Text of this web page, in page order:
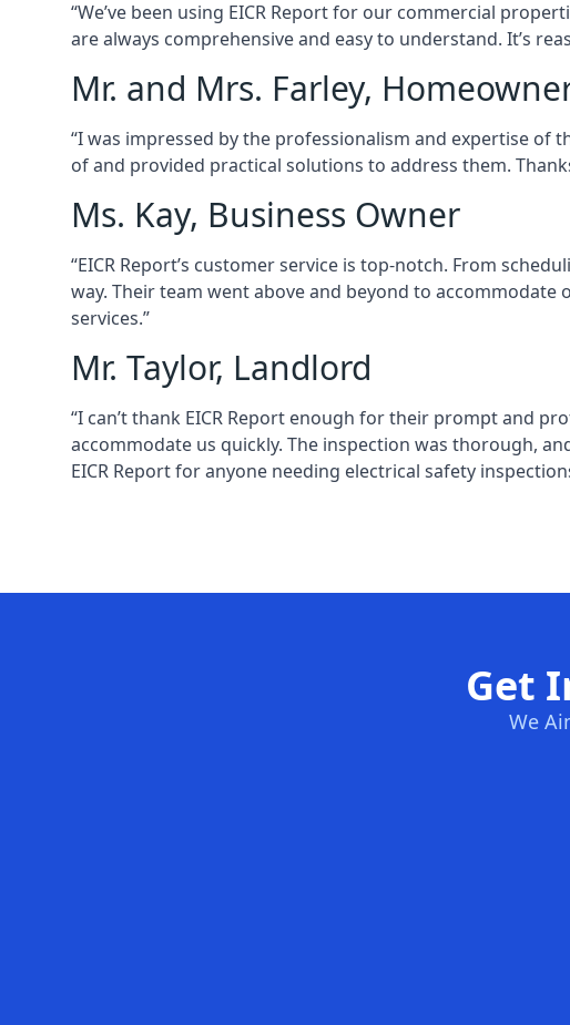
“We’ve been using EICR Report for our commercial
are always comprehensive and easy to understand. It’s
Mr. and Mrs. Farley,
“I was impressed by the professionalism and expertise of
of and provided practical solutions to address them.
Ms. Kay, Business Owner
“EICR Report’s customer service is top-notch. From
way. Their team went above and beyond to
services.”
Mr. Taylor, Landlord
“I can’t thank EICR Report enough for their prompt and
accommodate us quickly. The inspection was thorough,
EICR Report for anyone needing electrical safety
Get
We